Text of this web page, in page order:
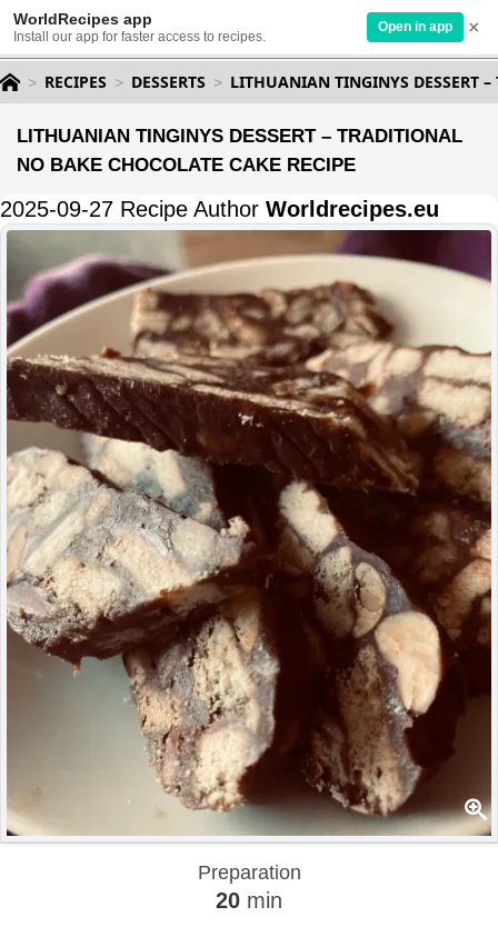
WorldRecipes app
Install our app for faster access to recipes.
Open in app ×
RECIPES DESSERTS LITHUANIAN TINGINYS DESSERT
LITHUANIAN TINGINYS DESSERT – TRADITIONAL
NO BAKE CHOCOLATE CAKE RECIPE
2025-09-27 Recipe Author Worldrecipes.eu
Preparation
20 min